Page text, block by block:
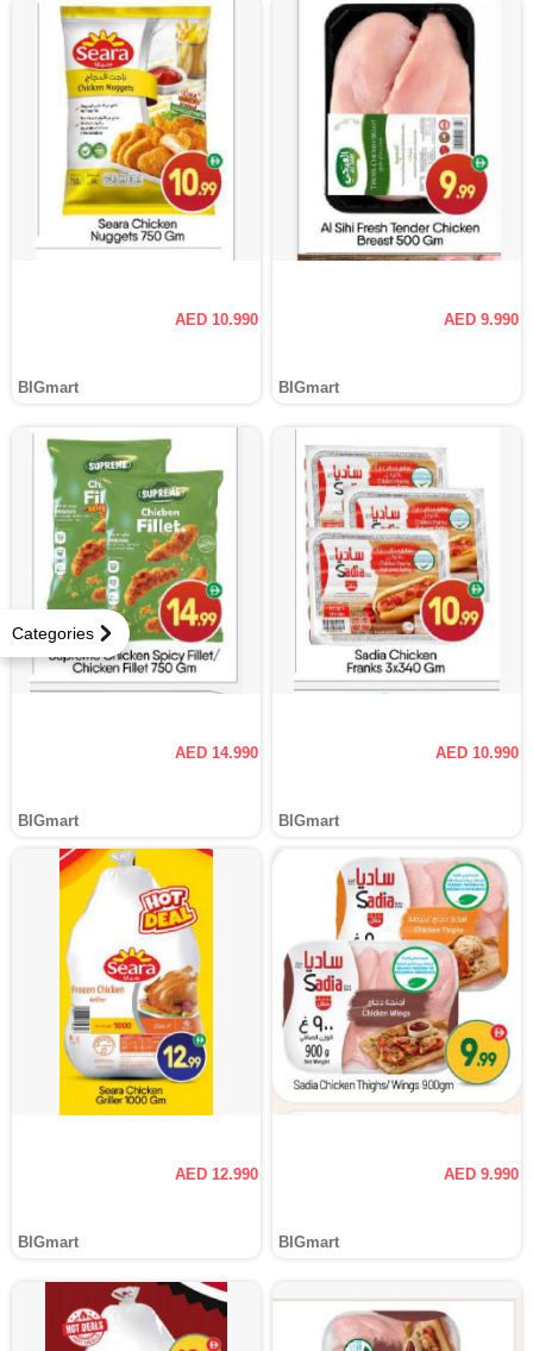
Categories
AED 10.990
BIGmart
AED 9.990
BIGmart
AED 14.990
BIGmart
AED 10.990
BIGmart
AED 12.990
BIGmart
AED 9.990
BIGmart